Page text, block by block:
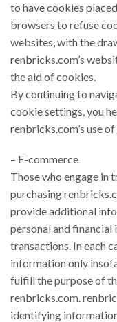
to have cookies
browsers to refuse
websites, with the
renbricks.com’s
the aid of cookies.
By continuing to
cookie settings, you
renbricks.com’s use
– E-commerce
Those who engage in
purchasing
provide additional
personal and
transactions. In each
information only
fulfill the purpose of
renbricks.com.
identifying